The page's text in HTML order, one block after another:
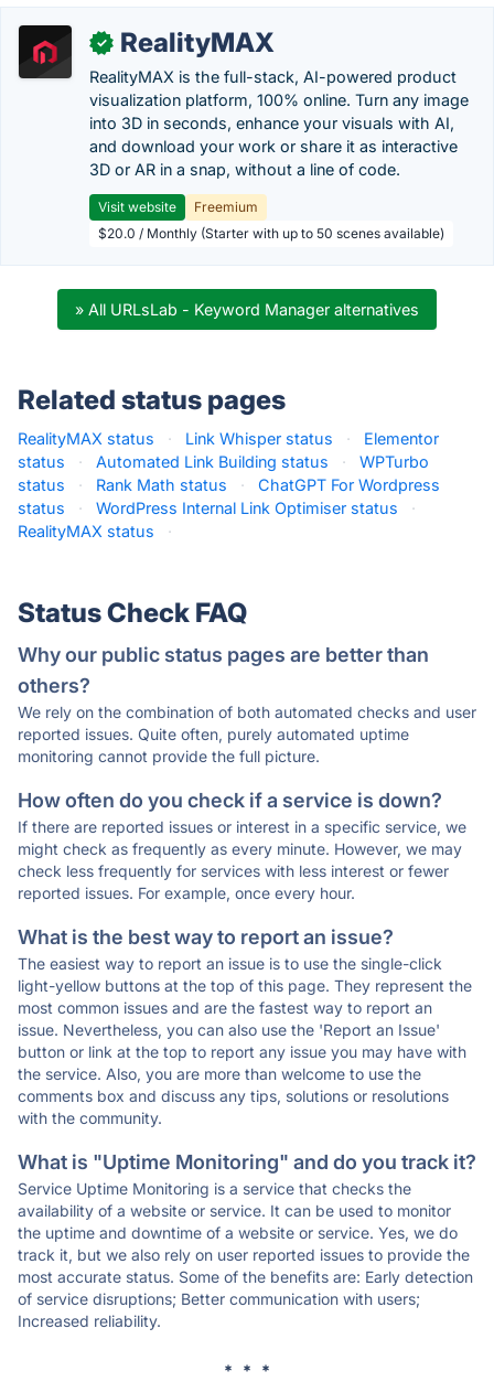
✓ RealityMAX
RealityMAX is the full-stack, AI-powered product
visualization platform, 100% online. Turn any image
into 3D in seconds, enhance your visuals with AI,
and download your work or share it as interactive
3D or AR in a snap, without a line of code.
Visit website
Freemium
$20.0 / Monthly (Starter with up to 50 scenes available)
» All URLsLab - Keyword Manager alternatives
Related status pages
RealityMAX status · Link Whisper status ·
Elementor
status
· Automated Link Building status ·
WPTurbo
status
· Rank Math status ·
ChatGPT For Wordpress
status
· WordPress Internal Link Optimiser status
·
RealityMAX status
·
Status Check FAQ
Why our public status pages are better than
others?
We rely on the combination of both automated checks and user
reported issues. Quite often, purely automated uptime
monitoring cannot provide the full picture.
How often do you check if a service is down?
If there are reported issues or interest in a specific service, we
might check as frequently as every minute. However, we may
check less frequently for services with less interest or fewer
reported issues. For example, once every hour.
What is the best way to report an issue?
The easiest way to report an issue is to use the single-click
light-yellow buttons at the top of this page. They represent the
most common issues and are the fastest way to report an
issue. Nevertheless, you can also use the 'Report an Issue'
button or link at the top to report any issue you may have with
the service. Also, you are more than welcome to use the
comments box and discuss any tips, solutions or resolutions
with the community.
What is "Uptime Monitoring" and do you track it?
Service Uptime Monitoring is a service that checks the
availability of a website or service. It can be used to monitor
the uptime and downtime of a website or service. Yes, we do
track it, but we also rely on user reported issues to provide the
most accurate status. Some of the benefits are: Early detection
of service disruptions; Better communication with users;
Increased reliability.
* * *